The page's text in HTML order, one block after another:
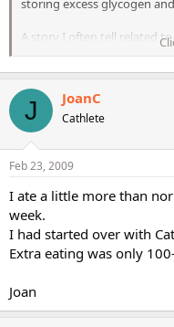
A story I often tell related
young employee of ours
hardest and most insane
pull ups as we could and
dip machine starting with
way down the weight stack
something that are
negatives - Ouch!
"temporarily" over 1 inch.
water retention and
arms over my head for at
smartest way to work out,
how water retention is
Remember, more than half
Short term fluctuations in
J JoanC
Cathlete
Feb 23, 2009
I ate a little more than
week.
I had started over with
Extra eating was only
Joan